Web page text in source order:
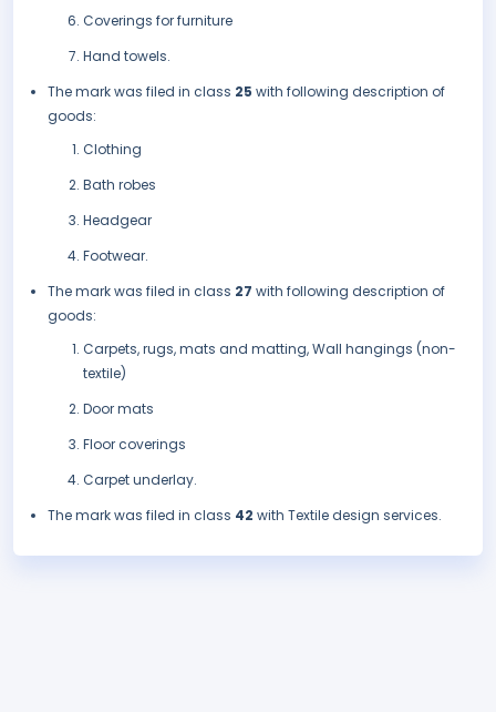
Coverings for furniture
Hand towels.
The mark was filed in class 25 with following description of
goods:
Clothing
Bath robes
Headgear
Footwear.
The mark was filed in class 27 with following description of
goods:
Carpets, rugs, mats and matting, Wall hangings (non-
textile)
Door mats
Floor coverings
Carpet underlay.
The mark was filed in class 42 with Textile design services.